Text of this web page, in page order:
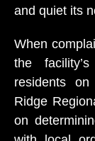
and quiet its
When
the
residents
Ridge
on